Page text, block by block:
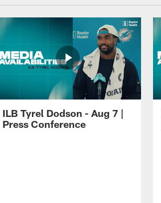
ILB Tyrel Dodson - Aug 7 |
Press Conference